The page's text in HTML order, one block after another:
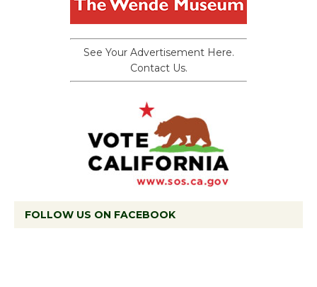
See Your Advertisement Here.
Contact Us.
FOLLOW US ON FACEBOOK